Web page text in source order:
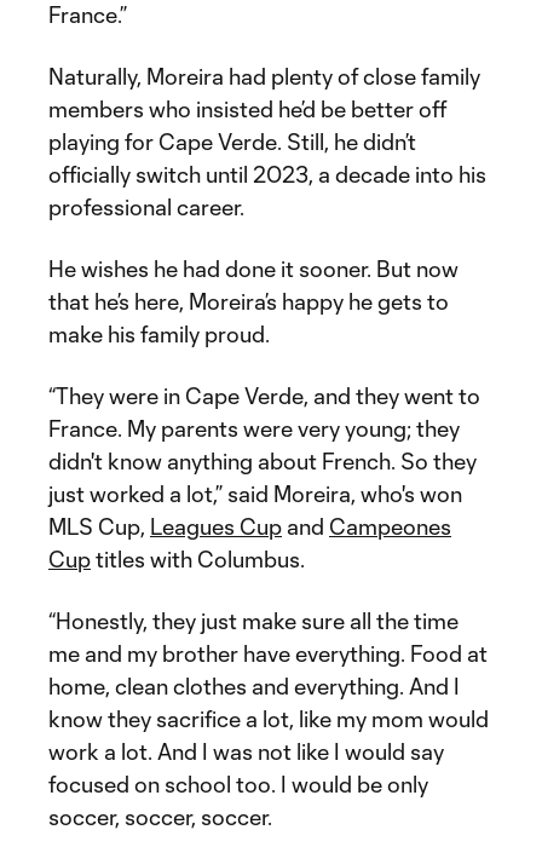
France.”
Naturally, Moreira had plenty of close family
members who insisted he’d be better off
playing for Cape Verde. Still, he didn’t
officially switch until 2023, a decade into his
professional career.
He wishes he had done it sooner. But now
that he’s here, Moreira’s happy he gets to
make his family proud.
“They were in Cape Verde, and they went to
France. My parents were very young; they
didn't know anything about French. So they
just worked a lot,” said Moreira, who's won
MLS Cup, Leagues Cup and Campeones
Cuptitles with Columbus.
“Honestly, they just make sure all the time
me and my brother have everything. Food at
home, clean clothes and everything. And I
know they sacrifice a lot, like my mom would
work a lot. And I was not like I would say
focused on school too. I would be only
soccer, soccer, soccer.